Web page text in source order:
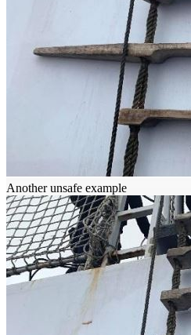
Another unsafe example